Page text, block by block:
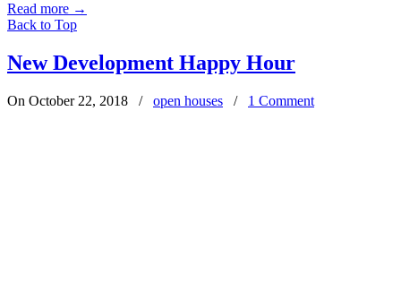
Read more →
Back to Top
New Development Happy Hour
On October 22, 2018 / open houses / 1 Comment